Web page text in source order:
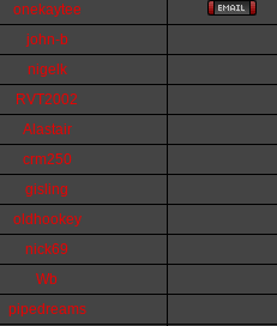
onekaytee
john-b
nigelk
RVT2002
Alastair
crm250
gisling
oldhookey
nick69
Wb
pipedreams